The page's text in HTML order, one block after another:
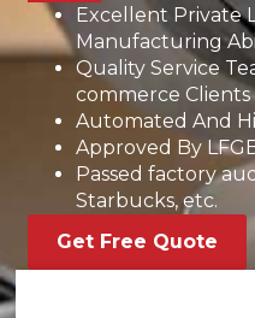
Excellent Private
Manufacturing
Quality Service
commerce Clients
Automated And
Approved By
Passed factory
Starbucks, etc.
Get Free Quote